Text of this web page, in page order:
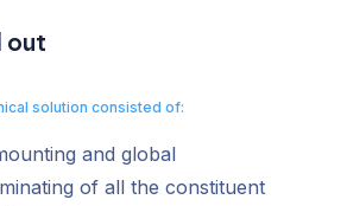
out
solution consisted of:
and global
of all the constituent